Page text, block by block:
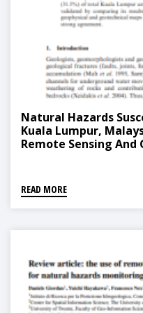
Natural Hazards
Kuala Lumpur,
Remote Sensing
READ MORE